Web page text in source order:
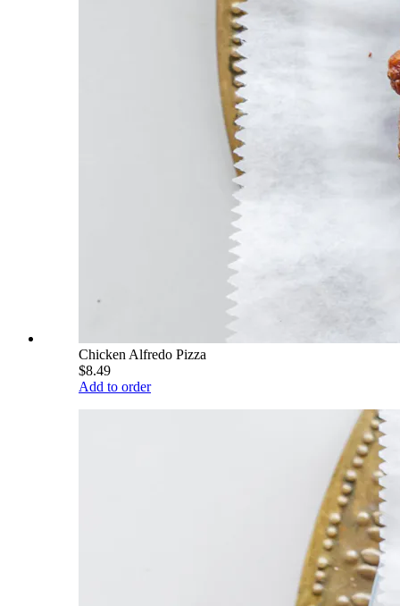
Chicken Alfredo Pizza
$8.49
Add to order